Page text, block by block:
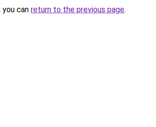
can return to the previous page.